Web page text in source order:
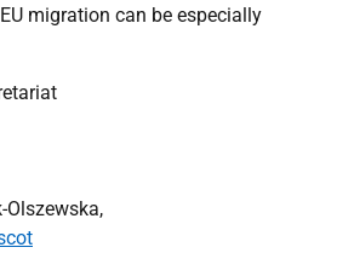
migration can be especially
Olszewska,